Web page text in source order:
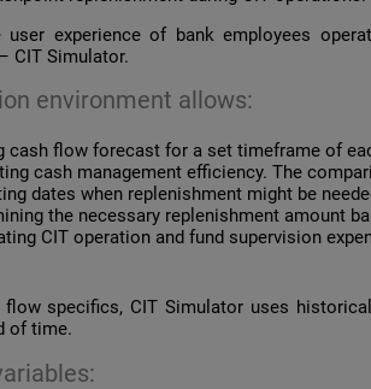
user experience of bank employees
CIT Simulator.
environment allows:
cash flow forecast for a set timeframe of
cash management efficiency. The
dates when replenishment might be
the necessary replenishment amount
CIT operation and fund supervision
specifics, CIT Simulator uses
of time.